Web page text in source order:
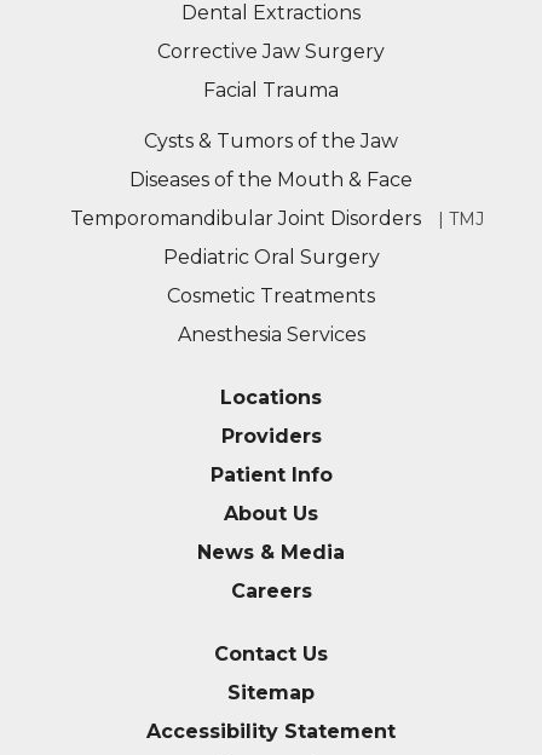
Dental Extractions
Corrective Jaw Surgery
Facial Trauma
Cysts & Tumors of the Jaw
Diseases of the Mouth & Face
Temporomandibular Joint Disorders
| TMJ
Pediatric Oral Surgery
Cosmetic Treatments
Anesthesia Services
Locations
Providers
Patient Info
About Us
News & Media
Careers
Contact Us
Sitemap
Accessibility Statement